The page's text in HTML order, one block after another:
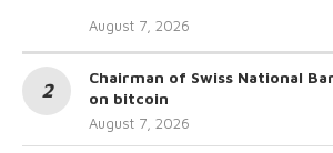
August 7, 2026
Chairman of Swiss National
on bitcoin
August 7, 2026